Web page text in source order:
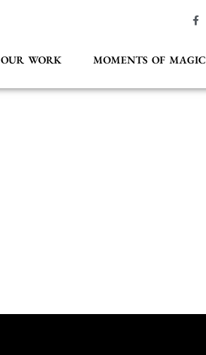
OUR WORK MOMENTS OF MAGIC